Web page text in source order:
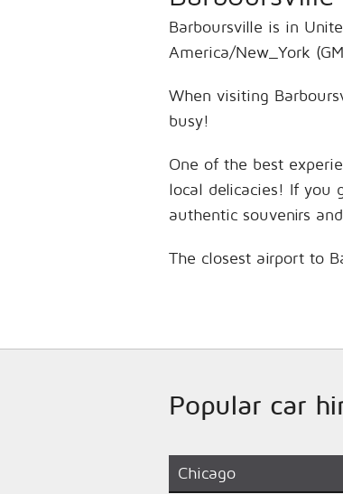
Barboursville is in
America/New_York
When visiting
busy!
One of the best
local delicacies! If you
authentic souvenirs
The closest airport to
Popular car
Chicago